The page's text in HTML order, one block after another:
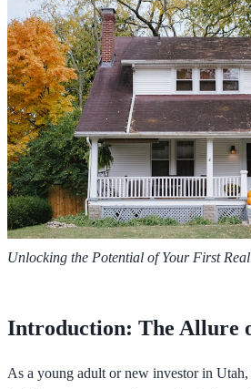
Unlocking the Potential of Your First
Introduction: The Allure
As a young adult or new investor in Utah,